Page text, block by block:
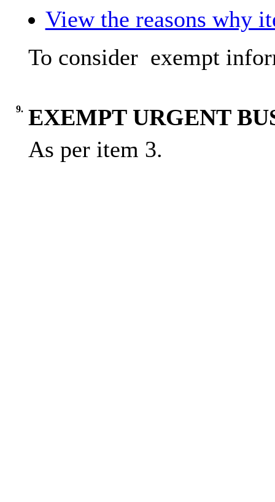
View the reasons why
To consider exempt
9. EXEMPT URGENT
As per item 3.